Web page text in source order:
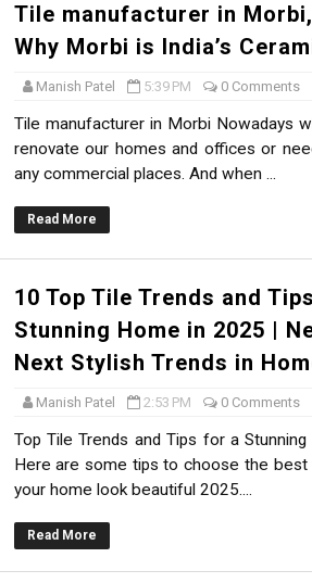
in morbi india
| Why Morbi is India’s Ceramic
a Stunning Home in 2025 | New
Tile Trading: Unveiling Profitable
Acknowledgment to Mid-Day
Tile Options in Morbi, Gujarat
Smartly | Select the Right Tiles For
Tile manufacturer in
Why Morbi is India’s
Manish Patel 5:39 PM 0 Comments
Tile manufacturer in Morbi Nowadays
renovate our homes and offices or
any commercial places. And when ...
Read More
10 Top Tile Trends and
Stunning Home in 2025 |
Next Stylish Trends in
Manish Patel 2:53 PM 0 Comments
Top Tile Trends and Tips for a
Here are some tips to choose the
your home look beautiful 2025....
Read More